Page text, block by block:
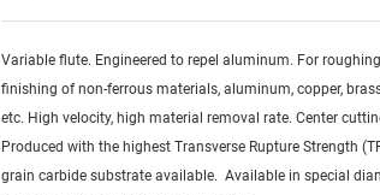
Variable flute. Engineered to repel aluminum. For
finishing of non-ferrous materials, aluminum, copper,
etc. High velocity, high material removal rate. Center
Produced with the highest Transverse Rupture Strength
grain carbide substrate available. Available in special